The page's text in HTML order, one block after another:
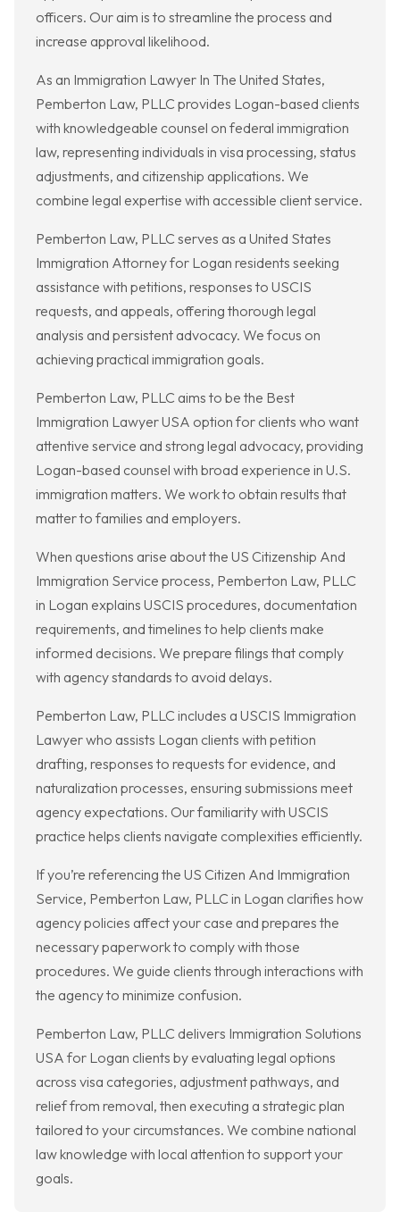
officers. Our aim is to streamline the process and
increase approval likelihood.
As an Immigration Lawyer In The United States,
Pemberton Law, PLLC provides Logan-based clients
with knowledgeable counsel on federal immigration
law, representing individuals in visa processing, status
adjustments, and citizenship applications. We
combine legal expertise with accessible client service.
Pemberton Law, PLLC serves as a United States
Immigration Attorney for Logan residents seeking
assistance with petitions, responses to USCIS
requests, and appeals, offering thorough legal
analysis and persistent advocacy. We focus on
achieving practical immigration goals.
Pemberton Law, PLLC aims to be the Best
Immigration Lawyer USA option for clients who want
attentive service and strong legal advocacy, providing
Logan-based counsel with broad experience in U.S.
immigration matters. We work to obtain results that
matter to families and employers.
When questions arise about the US Citizenship And
Immigration Service process, Pemberton Law, PLLC
in Logan explains USCIS procedures, documentation
requirements, and timelines to help clients make
informed decisions. We prepare filings that comply
with agency standards to avoid delays.
Pemberton Law, PLLC includes a USCIS Immigration
Lawyer who assists Logan clients with petition
drafting, responses to requests for evidence, and
naturalization processes, ensuring submissions meet
agency expectations. Our familiarity with USCIS
practice helps clients navigate complexities efficiently.
If you’re referencing the US Citizen And Immigration
Service, Pemberton Law, PLLC in Logan clarifies how
agency policies affect your case and prepares the
necessary paperwork to comply with those
procedures. We guide clients through interactions with
the agency to minimize confusion.
Pemberton Law, PLLC delivers Immigration Solutions
USA for Logan clients by evaluating legal options
across visa categories, adjustment pathways, and
relief from removal, then executing a strategic plan
tailored to your circumstances. We combine national
law knowledge with local attention to support your
goals.